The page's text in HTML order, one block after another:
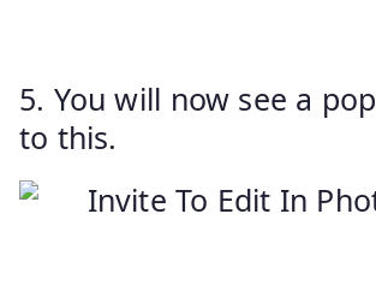
5. You will now see a
to this.